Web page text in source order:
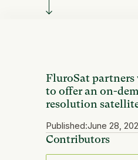
FluroSat
to offer an on-
resolution
Published:June 28,
Contributors